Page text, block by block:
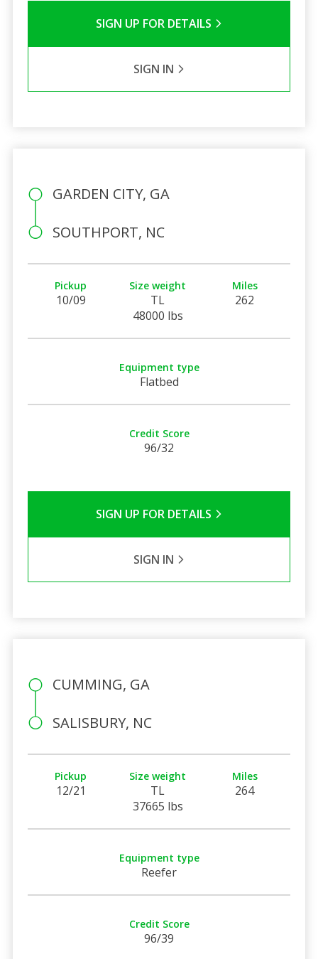
SIGN UP FOR DETAILS
SIGN IN
GARDEN CITY, GA
SOUTHPORT, NC
Pickup
10/09
Size weight
TL
48000 lbs
Miles
262
Equipment type
Flatbed
Credit Score
96/32
SIGN UP FOR DETAILS
SIGN IN
CUMMING, GA
SALISBURY, NC
Pickup
12/21
Size weight
TL
37665 lbs
Miles
264
Equipment type
Reefer
Credit Score
96/39